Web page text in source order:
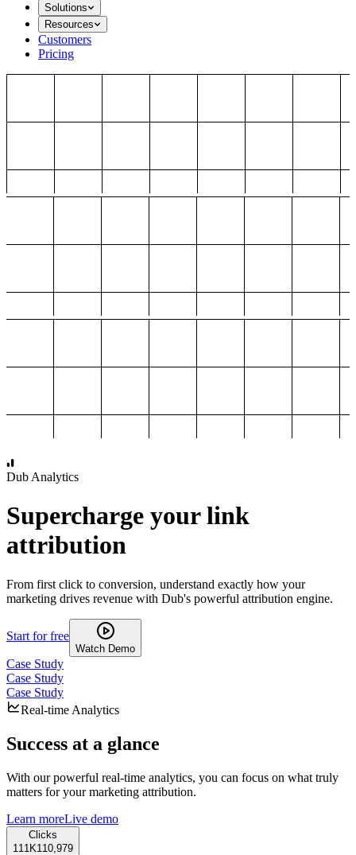
Solutions
Resources
Customers
Pricing
Dub Analytics
Supercharge your link
attribution
From first click to conversion, understand exactly how your
marketing drives revenue with Dub's powerful attribution engine.
Start for free
Watch Demo
Case Study
Case Study
Case Study
Real-time Analytics
Success at a glance
With our powerful real-time analytics, you can focus on what truly
matters for your marketing attribution.
Learn moreLive demo
Clicks
111K110,979